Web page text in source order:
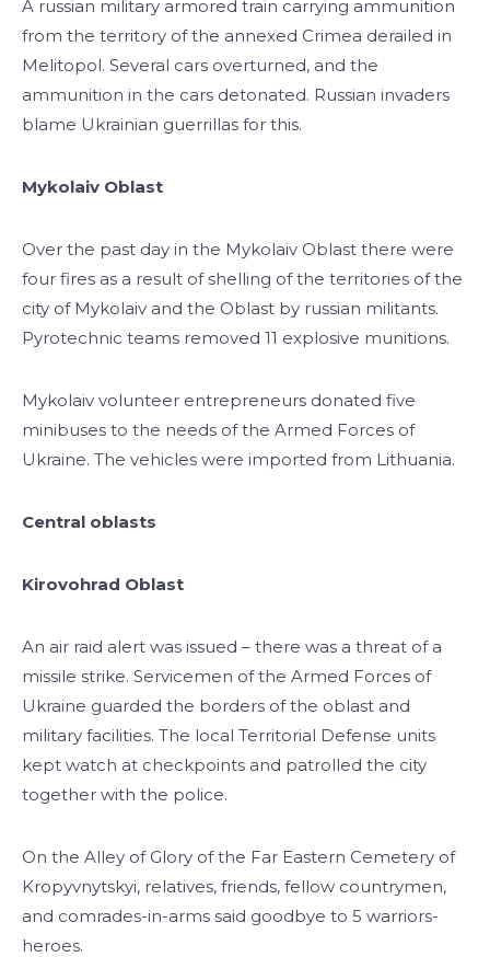
A russian military armored train carrying ammunition
from the territory of the annexed Crimea derailed in
Melitopol. Several cars overturned, and the
ammunition in the cars detonated. Russian invaders
blame Ukrainian guerrillas for this.
Mykolaiv Oblast
Over the past day in the Mykolaiv Oblast there were
four fires as a result of shelling of the territories of the
city of Mykolaiv and the Oblast by russian militants.
Pyrotechnic teams removed 11 explosive munitions.
Mykolaiv volunteer entrepreneurs donated five
minibuses to the needs of the Armed Forces of
Ukraine. The vehicles were imported from Lithuania.
Central oblasts
Kirovohrad Oblast
An air raid alert was issued – there was a threat of a
missile strike. Servicemen of the Armed Forces of
Ukraine guarded the borders of the oblast and
military facilities. The local Territorial Defense units
kept watch at checkpoints and patrolled the city
together with the police.
On the Alley of Glory of the Far Eastern Cemetery of
Kropyvnytskyi, relatives, friends, fellow countrymen,
and comrades-in-arms said goodbye to 5 warriors-
heroes.